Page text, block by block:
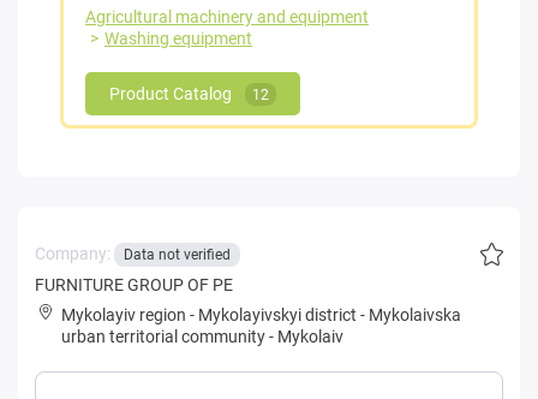
Agricultural machinery and equipment
Washing equipment
Product Catalog 12
Company: Data not verified
FURNITURE GROUP OF PE
Mykolayiv region - Mykolayivskyi district - Mykolaivska
urban territorial community- Mykolaiv